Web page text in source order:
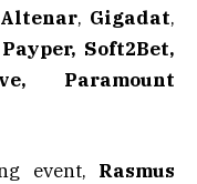
Altenar, Gigadat,
Soft2Bet,
Paramount
event, Rasmus